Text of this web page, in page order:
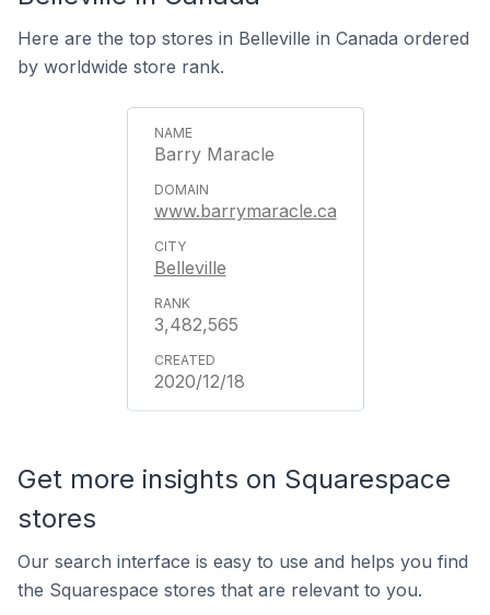
Here are the top stores in Belleville in Canada ordered
by worldwide store rank.
Barry Maracle
www.barrymaracle.ca
Belleville
3,482,565
2020/12/18
Get more insights on Squarespace
stores
Our search interface is easy to use and helps you find
the Squarespace stores that are relevant to you.